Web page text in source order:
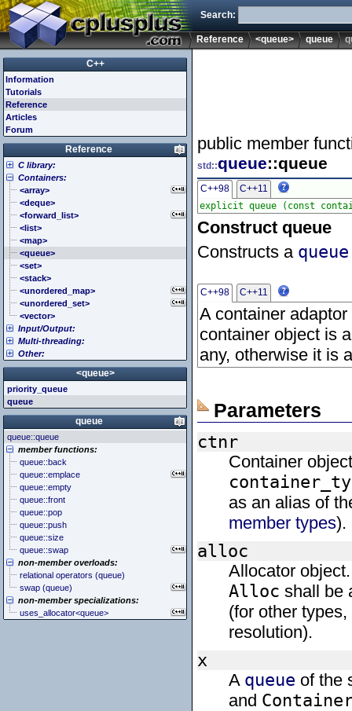
Search:
Reference <queue> queue
public member
std::queue::queue
C++98 C++11
Construct queue
Constructs a queue
C++98 C++11
A container
container object is
any, otherwise it is
Parameters
ctnr
Container
as an alias of
member types).
alloc
Allocator object.
Alloc shall be
(for other
resolution).
x
A queue of the
and
C++
Information
Tutorials
Reference
Articles
Forum
Reference
C library:
<cassert> (assert.h)
<cctype> (ctype.h)
<cerrno> (errno.h)
<cfenv> (fenv.h)
<cfloat> (float.h)
<cinttypes> (inttypes.h)
<ciso646> (iso646.h)
<climits> (limits.h)
<clocale> (locale.h)
<cmath> (math.h)
<csetjmp> (setjmp.h)
<csignal> (signal.h)
<cstdarg> (stdarg.h)
<cstdbool> (stdbool.h)
<cstddef> (stddef.h)
<cstdint> (stdint.h)
<cstdio> (stdio.h)
<cstdlib> (stdlib.h)
<cstring> (string.h)
<ctgmath> (tgmath.h)
<ctime> (time.h)
<cuchar> (uchar.h)
<cwchar> (wchar.h)
<cwctype> (wctype.h)
Containers:
<array>
<deque>
<forward_list>
<list>
<map>
<queue>
<set>
<stack>
<unordered_map>
<unordered_set>
<vector>
Input/Output:
<fstream>
<iomanip>
<ios>
<iosfwd>
<iostream>
<istream>
<ostream>
<sstream>
<streambuf>
Multi-threading:
<atomic>
<condition_variable>
<future>
<mutex>
<thread>
Other:
<algorithm>
<bitset>
<chrono>
<codecvt>
<complex>
<exception>
<functional>
<initializer_list>
<iterator>
<limits>
<locale>
<memory>
<new>
<numeric>
<random>
<ratio>
<regex>
<stdexcept>
<string>
<system_error>
<tuple>
<queue>
priority_queue
queue
queue
queue::queue
member functions:
queue::back
queue::emplace
queue::empty
queue::front
queue::pop
queue::push
queue::size
queue::swap
non-member overloads:
relational operators (queue)
swap (queue)
non-member specializations:
uses_allocator<queue>